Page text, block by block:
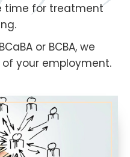
time for treatment
or BCBA, we
your employment.